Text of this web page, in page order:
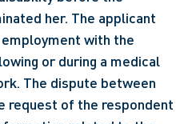
her. The applicant
with the
or during a medical
The dispute between
request of the respondent